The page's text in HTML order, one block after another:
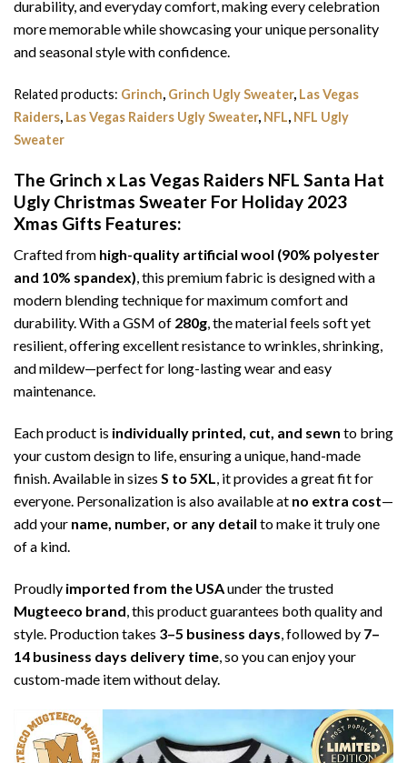
durability, and everyday comfort, making every celebration
more memorable while showcasing your unique personality
and seasonal style with confidence.
Related products: Grinch, Grinch Ugly Sweater, Las Vegas
Raiders, Las Vegas Raiders Ugly Sweater, NFL, NFL Ugly
Sweater
The Grinch x Las Vegas Raiders NFL Santa Hat
Ugly Christmas Sweater For Holiday 2023
Xmas Gifts Features:
Crafted from high-quality artificial wool (90% polyester
and 10% spandex), this premium fabric is designed with a
modern blending technique for maximum comfort and
durability. With a GSM of 280g, the material feels soft yet
resilient, offering excellent resistance to wrinkles, shrinking,
and mildew—perfect for long-lasting wear and easy
maintenance.
Each product is individually printed, cut, and sewn to bring
your custom design to life, ensuring a unique, hand-made
finish. Available in sizes S to 5XL, it provides a great fit for
everyone. Personalization is also available at no extra cost—
add your name, number, or any detail to make it truly one
of a kind.
Proudly imported from the USAunder the trusted
Mugteeco brand, this product guarantees both quality and
style. Production takes 3–5 business days, followed by 7–
14 business days delivery time, so you can enjoy your
custom-made item without delay.